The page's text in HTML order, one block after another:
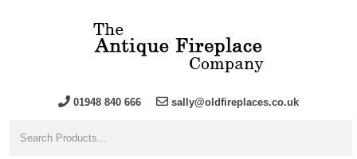
01948 840 666 sally@oldfireplaces.co.uk